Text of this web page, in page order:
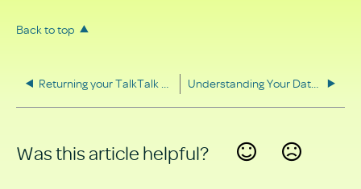
Back to top
Returning your TalkTalk equipment Understanding Your Data Rights
Was this article helpful?